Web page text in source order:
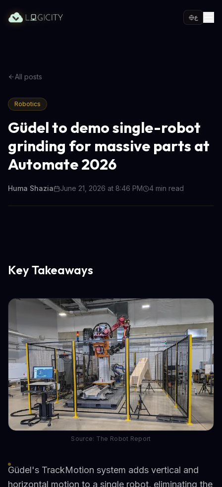
ع
All posts
Robotics
Güdel to demo single-robot
grinding for massive parts at
Automate 2026
Huma Shazia June 21, 2026 at 8:46 PM 4 min read
Key Takeaways
Source: The Robot Report
Güdel's TrackMotion system adds vertical and
horizontal motion to a single robot, eliminating the